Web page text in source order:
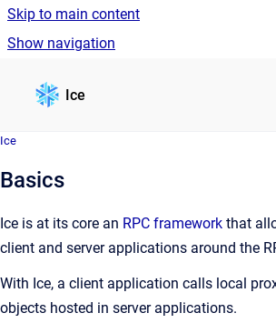
Skip to main content
Show navigation
Ice
Ice
Basics
Ice is at its core an RPC framework that
client and server applications around the
With Ice, a client application calls local
objects hosted in server applications.